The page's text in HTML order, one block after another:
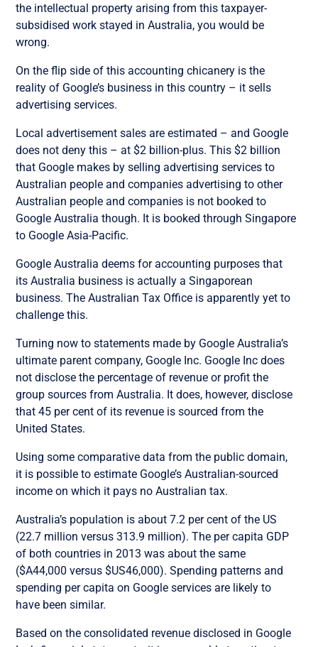
the intellectual property arising from this taxpayer-
subsidised work stayed in Australia, you would be
wrong.
On the flip side of this accounting chicanery is the
reality of Google’s business in this country – it sells
advertising services.
Local advertisement sales are estimated – and Google
does not deny this – at $2 billion-plus. This $2 billion
that Google makes by selling advertising services to
Australian people and companies advertising to other
Australian people and companies is not booked to
Google Australia though. It is booked through Singapore
to Google Asia-Pacific.
Google Australia deems for accounting purposes that
its Australia business is actually a Singaporean
business. The Australian Tax Office is apparently yet to
challenge this.
Turning now to statements made by Google Australia’s
ultimate parent company, Google Inc. Google Inc does
not disclose the percentage of revenue or profit the
group sources from Australia. It does, however, disclose
that 45 per cent of its revenue is sourced from the
United States.
Using some comparative data from the public domain,
it is possible to estimate Google’s Australian-sourced
income on which it pays no Australian tax.
Australia’s population is about 7.2 per cent of the US
(22.7 million versus 313.9 million). The per capita GDP
of both countries in 2013 was about the same
($A44,000 versus $US46,000). Spending patterns and
spending per capita on Google services are likely to
have been similar.
Based on the consolidated revenue disclosed in Google